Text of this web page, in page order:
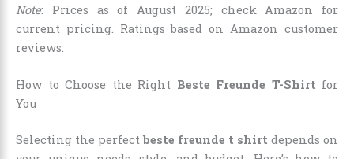
Note: Prices as of August 2025; check Amazon for
current pricing. Ratings based on Amazon customer
reviews.
How to Choose the Right Beste Freunde T-Shirt for
You
Selecting the perfect beste freunde t shirt depends on